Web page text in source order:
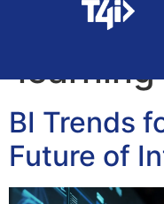
Tag:
learning
BI Trends
Future of